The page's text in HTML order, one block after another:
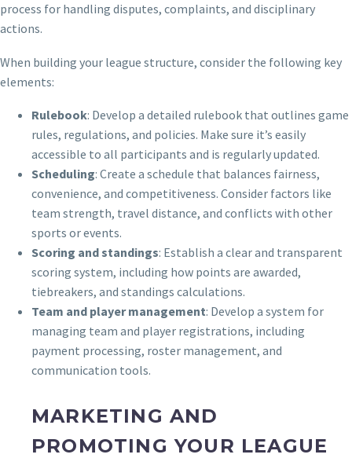
process for handling disputes, complaints, and disciplinary
actions.
When building your league structure, consider the following key
elements:
Rulebook: Develop a detailed rulebook that outlines game
rules, regulations, and policies. Make sure it’s easily
accessible to all participants and is regularly updated.
Scheduling: Create a schedule that balances fairness,
convenience, and competitiveness. Consider factors like
team strength, travel distance, and conflicts with other
sports or events.
Scoring and standings: Establish a clear and transparent
scoring system, including how points are awarded,
tiebreakers, and standings calculations.
Team and player management: Develop a system for
managing team and player registrations, including
payment processing, roster management, and
communication tools.
MARKETING AND
PROMOTING YOUR LEAGUE